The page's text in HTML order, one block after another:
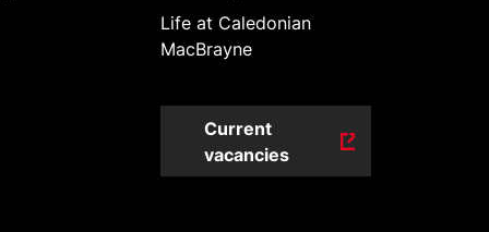
Life at Caledonian
MacBrayne
Current
vacancies